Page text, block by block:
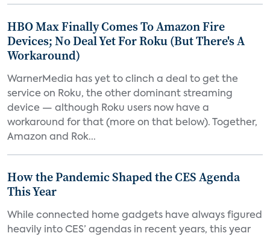
HBO Max Finally Comes To Amazon Fire
Devices; No Deal Yet For Roku (But There's A
Workaround)
WarnerMedia has yet to clinch a deal to get the
service on Roku, the other dominant streaming
device — although Roku users now have a
workaround for that (more on that below). Together,
Amazon and Rok...
How the Pandemic Shaped the CES Agenda
This Year
While connected home gadgets have always figured
heavily into CES’ agendas in recent years, this year